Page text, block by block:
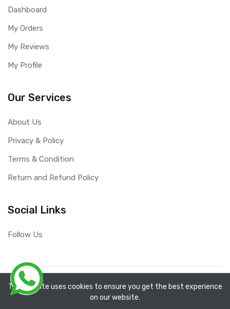
Dashboard
My Orders
My Reviews
My Profile
Our Services
About Us
Privacy & Policy
Terms & Condition
Return and Refund Policy
Social Links
Follow Us
Copyright ©
The website uses cookies to ensure you get the best experience
on our website.